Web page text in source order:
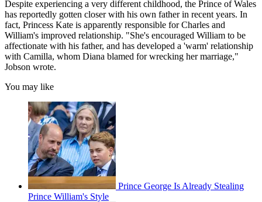
Despite experiencing a very different childhood, the Prince of Wales
has reportedly gotten closer with his own father in recent years. In
fact, Princess Kate is apparently responsible for Charles and
William's improved relationship. "She's encouraged William to be
affectionate with his father, and has developed a 'warm' relationship
with Camilla, whom Diana blamed for wrecking her marriage,"
Jobson wrote.
You may like
Prince George Is Already Stealing
Prince William's Style